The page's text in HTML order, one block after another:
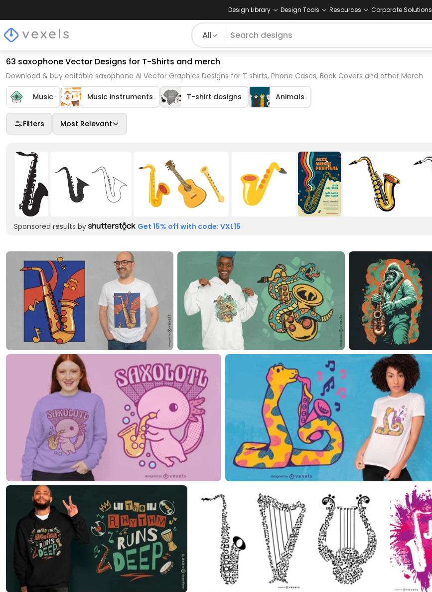
Design Library Design Tools Resources Corporate Solutions
All
63 saxophone Vector Designs for T-Shirts and merch
Download & buy editable saxophone AI Vector Graphics Designs for T shirts, Phone Cases, Book Covers and other Merch
Music Music instruments T-shirt designs Animals
Filters Most Relevant
Sponsored results by Get 15% off with code: VXL15